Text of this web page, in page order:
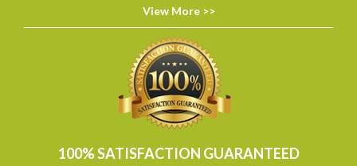
View More >>
100% SATISFACTION GUARANTEED